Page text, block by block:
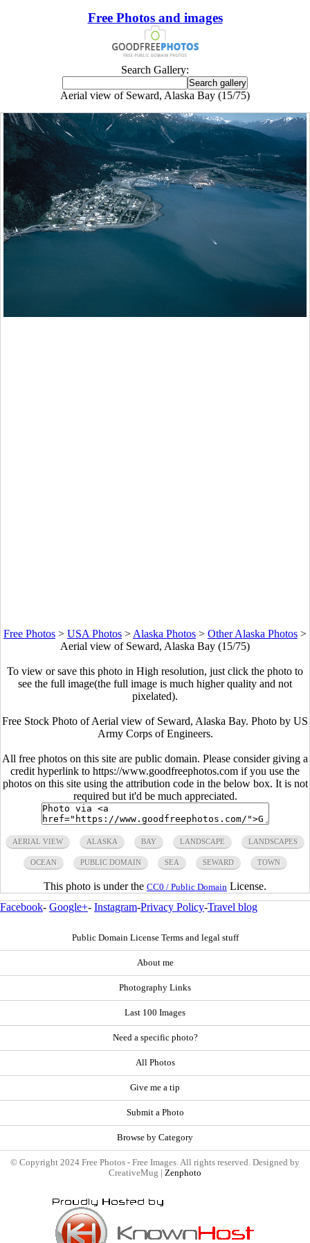
Free Photos and images
Search Gallery:
Aerial view of Seward, Alaska Bay (15/75)
Free Photos > USA Photos >Alaska Photos > Other Alaska Photos >
Aerial view of Seward, Alaska Bay (15/75)
To view or save this photo in High resolution, just click the photo to
see the full image(the full image is much higher quality and not
pixelated).
Free Stock Photo of Aerial view of Seward, Alaska Bay. Photo by US
Army Corps of Engineers.
All free photos on this site are public domain. Please consider giving a
credit hyperlink to https://www.goodfreephotos.com if you use the
photos on this site using the attribution code in the below box. It is not
required but it'd be much appreciated.
AERIAL VIEW ALASKA BAY LANDSCAPE LANDSCAPES
OCEAN PUBLIC DOMAIN SEA SEWARD TOWN
This photo is under the CC0 / Public Domain License.
Facebook- Google+- Instagram-Privacy Policy-Travel blog
Public Domain License Terms and legal stuff
About me
Photography Links
Last 100 Images
Need a specific photo?
All Photos
Give me a tip
Submit a Photo
Browse by Category
© Copyright 2024 Free Photos - Free Images. All rights reserved. Designed by
CreativeMug | Zenphoto